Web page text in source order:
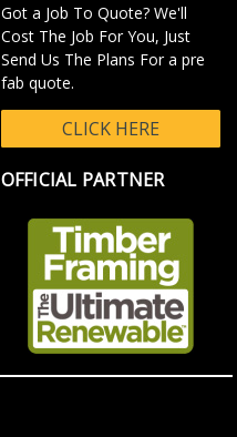
Got a Job To Quote? We'll
Cost The Job For You, Just
Send Us The Plans For a pre
fab quote.
CLICK HERE
OFFICIAL PARTNER